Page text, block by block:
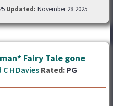
Updated: November 28 2025
Fairy Tale gone
H Davies Rated: PG